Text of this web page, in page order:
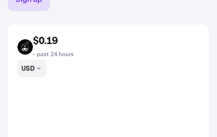
BOMB
$0.19
- past 24 hours
USD